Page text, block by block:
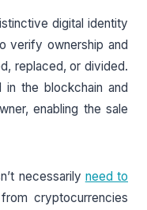
digital identity
verify ownership and
replaced, or divided.
in the blockchain and
enabling the sale
necessarily need to
cryptocurrencies